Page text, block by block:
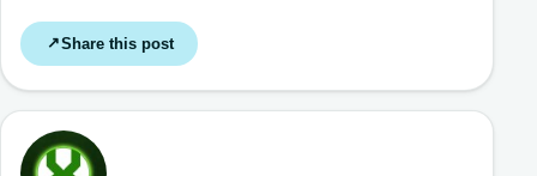
↗Share this post